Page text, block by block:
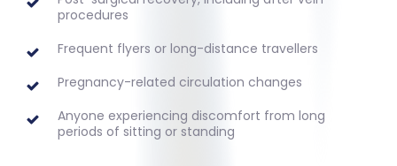
procedures
Frequent flyers or long-distance travellers
Pregnancy-related circulation changes
Anyone experiencing discomfort from long
periods of sitting or standing